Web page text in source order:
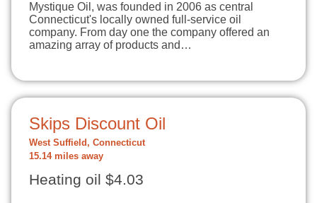
Mystique Oil, was founded in 2006 as central
Connecticut's locally owned full-service oil
company. From day one the company offered an
amazing array of products and…
Skips Discount Oil
West Suffield, Connecticut
15.14 miles away
Heating oil $4.03